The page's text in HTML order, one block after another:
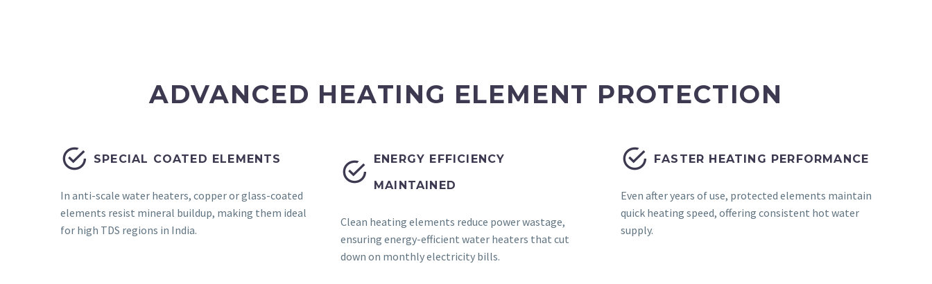
ADVANCED HEATING ELEMENT PROTECTION

 SPECIAL COATED ELEMENTS
In anti-scale water heaters, copper or glass-coated
elements resist mineral buildup, making them ideal
for high TDS regions in India.


ENERGY EFFICIENCY
MAINTAINED
Clean heating elements reduce power wastage,
ensuring energy-efficient water heaters that cut
down on monthly electricity bills.

 FASTER HEATING PERFORMANCE
Even after years of use, protected elements maintain
quick heating speed, offering consistent hot water
supply.